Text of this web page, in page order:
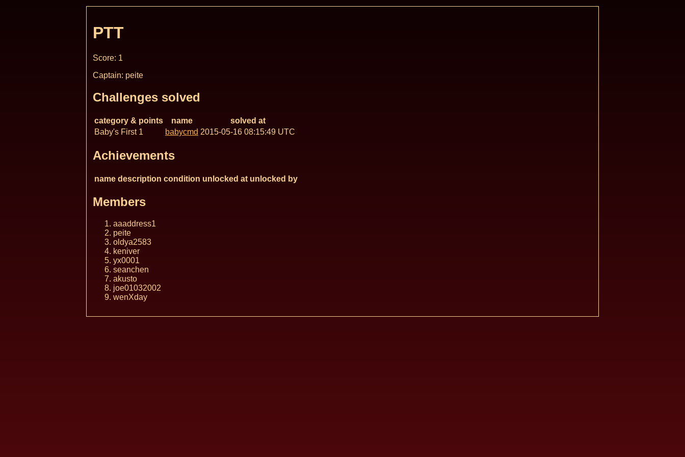
PTT
Score: 1
Captain: peite
Challenges solved
category & points name
solved at
Baby's First 1
babycmd 2015-05-16 08:15:49 UTC
Achievements
name description condition unlocked at unlocked by
Members
aaaddress1
peite
oldya2583
keniver
yx0001
seanchen
akusto
joe01032002
wenXday